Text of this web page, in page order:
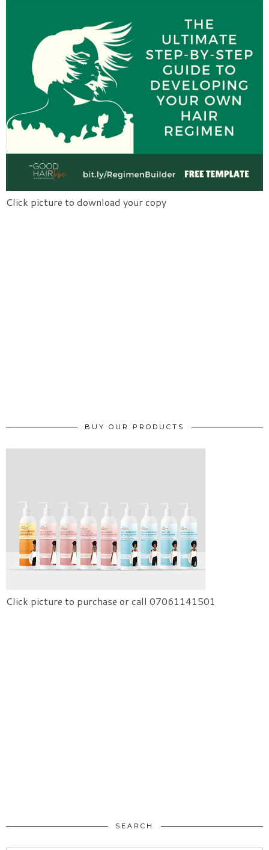
Click picture to download your copy
BUY OUR PRODUCTS
Click picture to purchase or call 07061141501
SEARCH